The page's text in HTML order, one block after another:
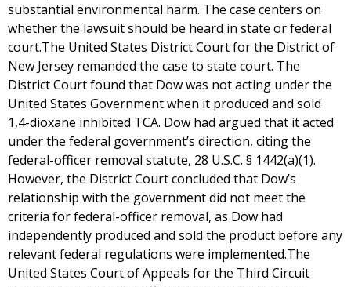
substantial environmental harm. The case centers on
whether the lawsuit should be heard in state or federal
court.The United States District Court for the District of
New Jersey remanded the case to state court. The
District Court found that Dow was not acting under the
United States Government when it produced and sold
1,4-dioxane inhibited TCA. Dow had argued that it acted
under the federal government’s direction, citing the
federal-officer removal statute, 28 U.S.C. § 1442(a)(1).
However, the District Court concluded that Dow’s
relationship with the government did not meet the
criteria for federal-officer removal, as Dow had
independently produced and sold the product before any
relevant federal regulations were implemented.The
United States Court of Appeals for the Third Circuit